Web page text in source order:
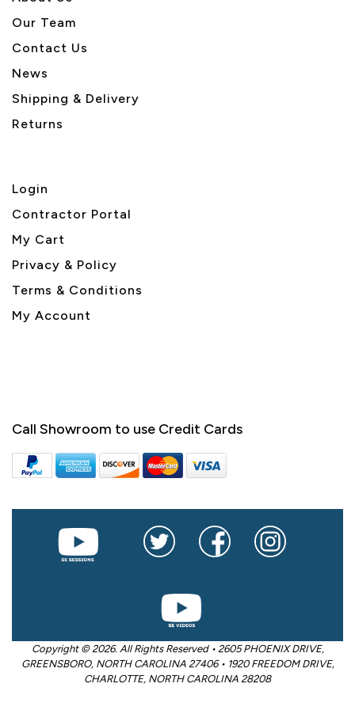
Our Team
Contact Us
News
Shipping & Delivery
Returns
Login
Contractor Portal
My Cart
Privacy & Policy
Terms & Conditions
My Account
Call Showroom to use Credit Cards
Copyright © 2026. All Rights Reserved • 2605 PHOENIX DRIVE,
GREENSBORO, NORTH CAROLINA 27406 • 1920 FREEDOM DRIVE,
CHARLOTTE, NORTH CAROLINA 28208